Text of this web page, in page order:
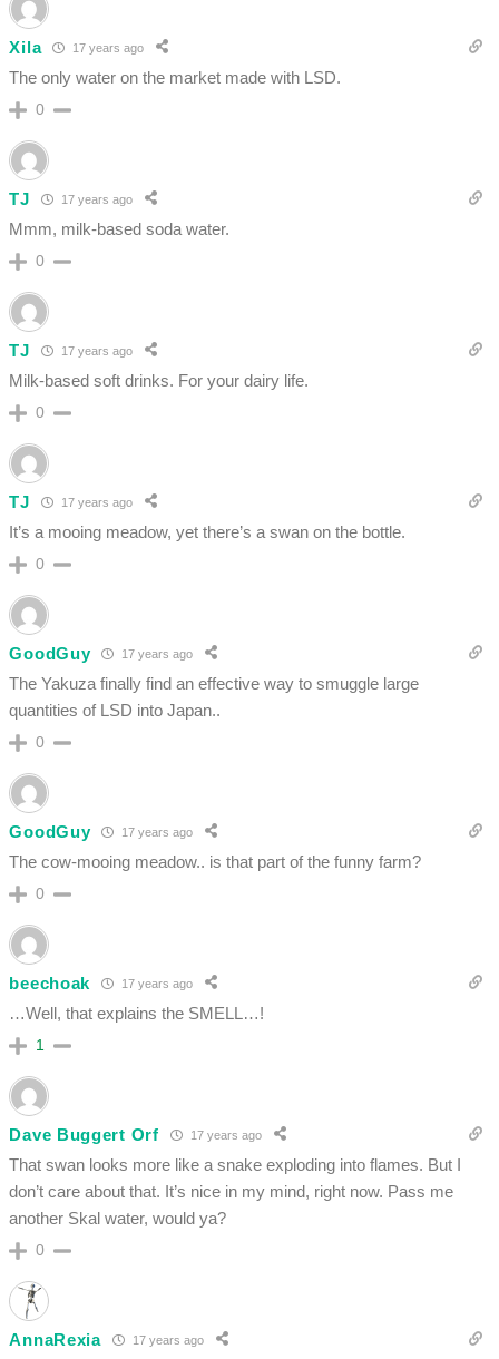
Xila 17 years ago
The only water on the market made with LSD.
0
TJ 17 years ago
Mmm, milk-based soda water.
0
TJ 17 years ago
Milk-based soft drinks. For your dairy life.
0
TJ 17 years ago
It’s a mooing meadow, yet there’s a swan on the bottle.
0
GoodGuy 17 years ago
The Yakuza finally find an effective way to smuggle large
quantities of LSD into Japan..
0
GoodGuy 17 years ago
The cow-mooing meadow.. is that part of the funny farm?
0
beechoak 17 years ago
…Well, that explains the SMELL…!
1
Dave Buggert Orf 17 years ago
That swan looks more like a snake exploding into flames. But I
don’t care about that. It’s nice in my mind, right now. Pass me
another Skal water, would ya?
0
AnnaRexia 17 years ago